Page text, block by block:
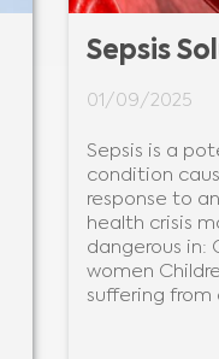
Sepsis
01/09/2025
Sepsis is a
condition
response to
health crisis
dangerous in:
women
suffering from